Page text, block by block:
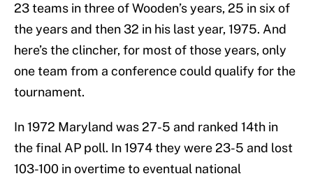
23 teams in three of Wooden’s years, 25 in six of
the years and then 32 in his last year, 1975. And
here’s the clincher, for most of those years, only
one team from a conference could qualify for the
tournament.
In 1972 Maryland was 27-5 and ranked 14th in
the final AP poll. In 1974 they were 23-5 and lost
103-100 in overtime to eventual national